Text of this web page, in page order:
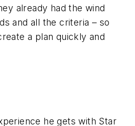
already had the wind
and all the criteria – so
a plan quickly and
he gets with Star